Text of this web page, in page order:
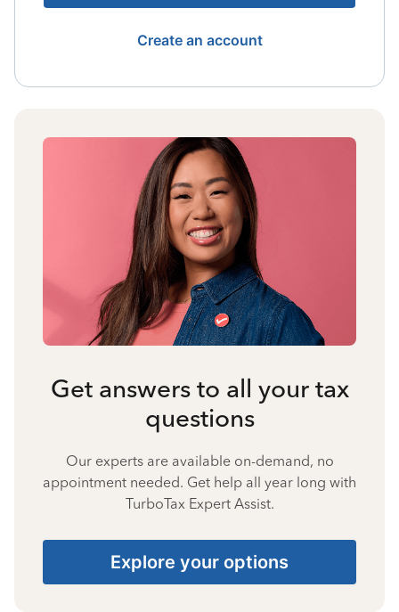
Create an account
Get answers to all your tax
questions
Our experts are available on-demand, no
appointment needed. Get help all year long with
TurboTax Expert Assist.
Explore your options